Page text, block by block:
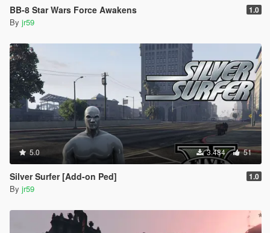
BB-8 Star Wars Force Awakens 1.0
By jr59
5.0 3.484 51
Silver Surfer [Add-on Ped] 1.0
By jr59